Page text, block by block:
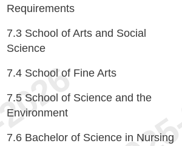
Requirements
7.3 School of Arts and Social
Science
7.4 School of Fine Arts
7.5 School of Science and the
Environment
7.6 Bachelor of Science in Nursing